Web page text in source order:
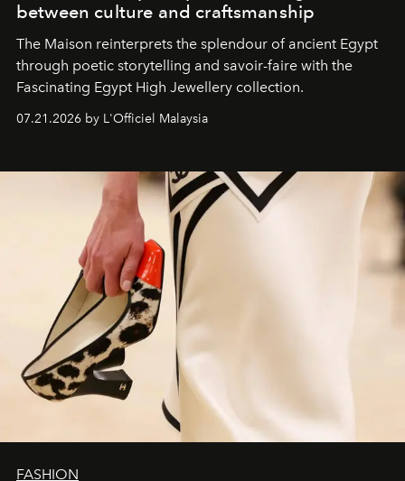
between culture and craftsmanship
The Maison reinterprets the splendour of ancient Egypt
through poetic storytelling and savoir-faire with the
Fascinating Egypt High Jewellery collection.
07.21.2026 by L'Officiel Malaysia
FASHION